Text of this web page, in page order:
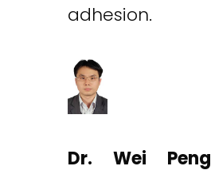
adhesion.
Dr. Wei Peng